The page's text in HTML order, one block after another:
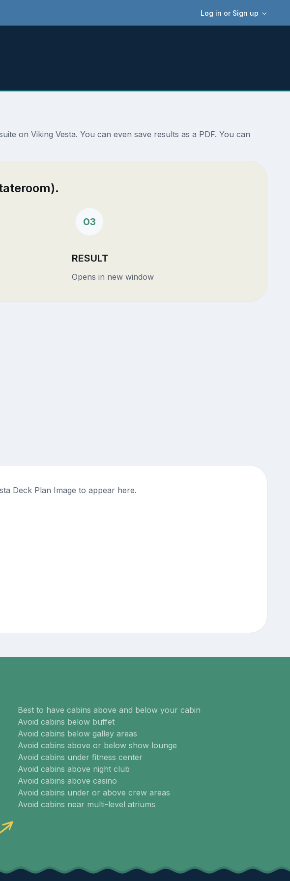
Log in or Sign up
on Viking Vesta. You can even save results as a PDF. You can
03
RESULT
Opens in new window
Deck Plan Image to appear here.
Best to have cabins above and below your cabin
Avoid cabins below buffet
Avoid cabins below galley areas
Avoid cabins above or below show lounge
Avoid cabins under fitness center
Avoid cabins above night club
Avoid cabins above casino
Avoid cabins under or above crew areas
Avoid cabins near multi-level atriums